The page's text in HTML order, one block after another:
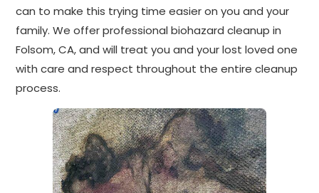
can to make this trying time easier on you and your
family. We offer professional biohazard cleanup in
Folsom, CA, and will treat you and your lost loved one
with care and respect throughout the entire cleanup
process.